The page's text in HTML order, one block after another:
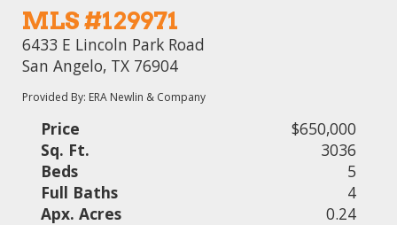
MLS #129971
6433 E Lincoln Park Road
San Angelo, TX 76904
Provided By: ERA Newlin & Company
Price
$650,000
Sq. Ft.
3036
Beds
5
Full Baths
4
Apx. Acres
0.24